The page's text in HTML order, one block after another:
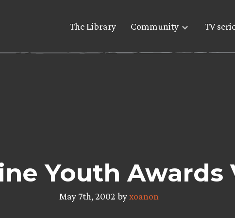
The Library Community TV
Youth Awards
May 7th, 2002 byxoanon